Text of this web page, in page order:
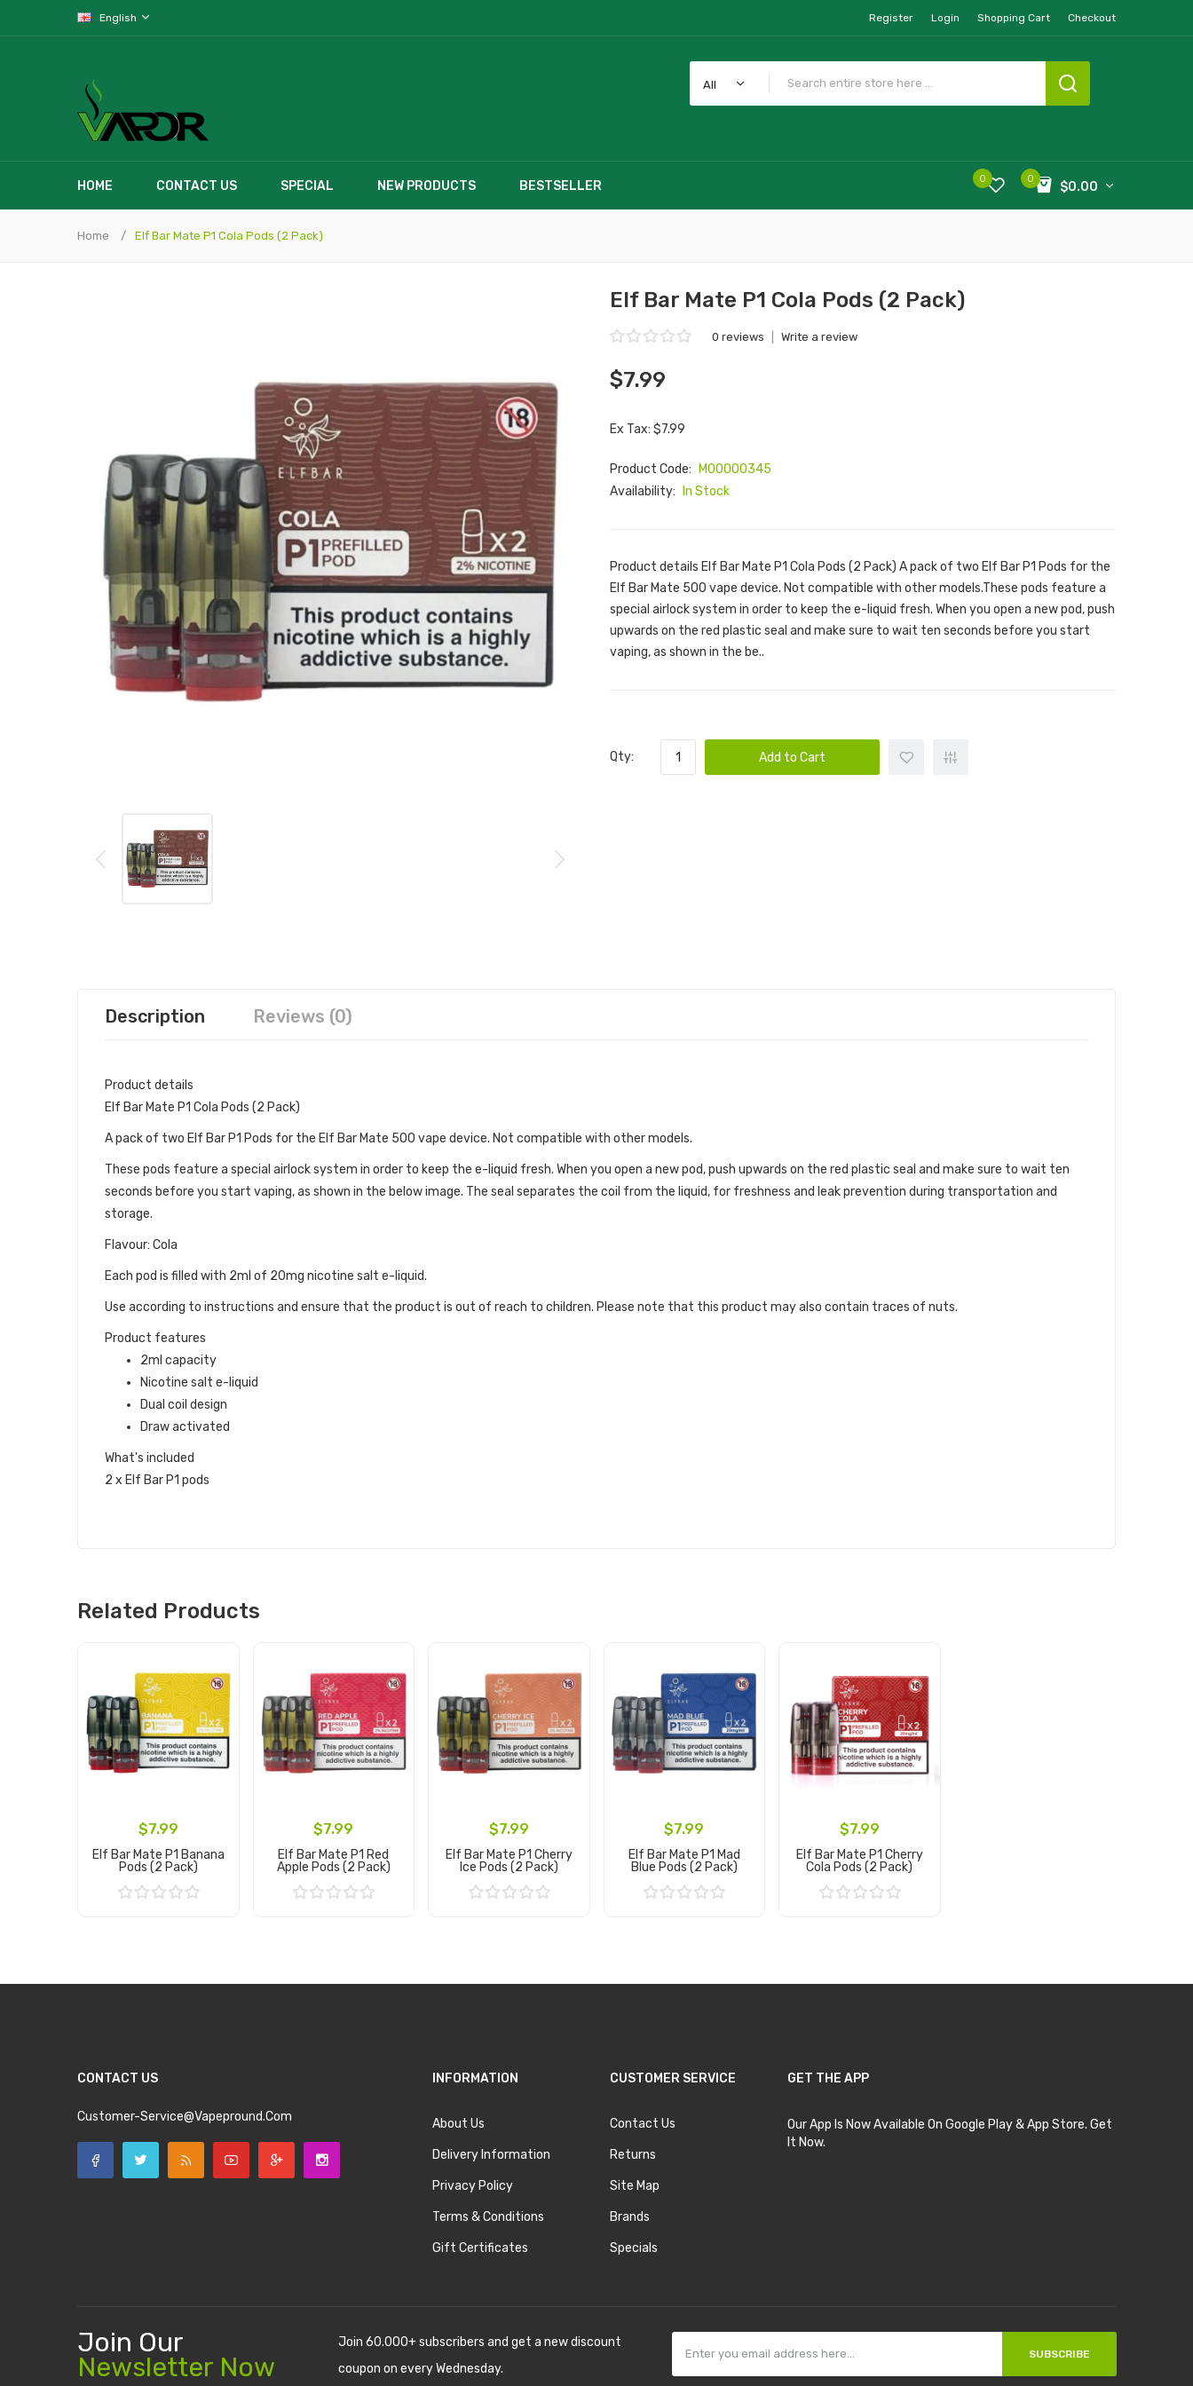
English Register Login Shopping Cart Checkout
All
HOME CONTACT US SPECIAL NEW PRODUCTS BESTSELLER 0
$0.00
0
Home Elf Bar Mate P1 Cola Pods (2 Pack)
Elf Bar Mate P1 Cola Pods (2 Pack)
0 reviews Write a review
$7.99
Ex Tax: $7.99
Product Code:
M00000345
Availability:
In Stock
Product details Elf Bar Mate P1 Cola Pods (2 Pack) A pack of two Elf Bar P1 Pods for the
Elf Bar Mate 500 vape device. Not compatible with other models.These pods feature a
special airlock system in order to keep the e-liquid fresh. When you open a new pod, push
upwards on the red plastic seal and make sure to wait ten seconds before you start
vaping, as shown in the be..
Qty: Add to Cart
Description Reviews (0)
Product details
Elf Bar Mate P1 Cola Pods (2 Pack)
A pack of two Elf Bar P1 Pods for the Elf Bar Mate 500 vape device. Not compatible with other models.
These pods feature a special airlock system in order to keep the e-liquid fresh. When you open a new pod, push upwards on the red plastic seal and make sure to wait ten
seconds before you start vaping, as shown in the below image. The seal separates the coil from the liquid, for freshness and leak prevention during transportation and
storage.
Flavour: Cola
Each pod is filled with 2ml of 20mg nicotine salt e-liquid.
Use according to instructions and ensure that the product is out of reach to children. Please note that this product may also contain traces of nuts.
Product features
2ml capacity
Nicotine salt e-liquid
Dual coil design
Draw activated
What's included
2 x Elf Bar P1 pods
Related Products
$7.99
Elf Bar Mate P1 Banana
Pods (2 Pack)
$7.99
Elf Bar Mate P1 Red
Apple Pods (2 Pack)
$7.99
Elf Bar Mate P1 Cherry
Ice Pods (2 Pack)
$7.99
Elf Bar Mate P1 Mad
Blue Pods (2 Pack)
$7.99
Elf Bar Mate P1 Cherry
Cola Pods (2 Pack)
CONTACT US
Customer-Service@vapepround.com
INFORMATION
About Us
Delivery Information
Privacy Policy
Terms & Conditions
Gift Certificates
CUSTOMER SERVICE
Contact Us
Returns
Site Map
Brands
Specials
GET THE APP
Our App Is Now Available On Google Play & App Store. Get
It Now.
Join Our
Newsletter Now
Join 60.000+ subscribers and get a new discount
coupon on every Wednesday.
SUBSCRIBE